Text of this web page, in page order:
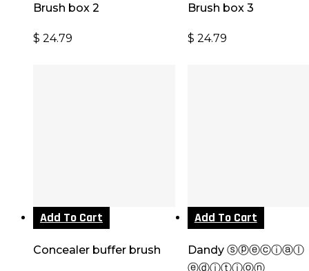
Brush box 2
$ 24.79
Brush box 3
$ 24.79
Add To Cart
Concealer buffer brush
Add To Cart
Dandy ⓢⓟⓔⓒⓘⓐⓛ
ⓔⓓⓘⓣⓘⓞⓝ